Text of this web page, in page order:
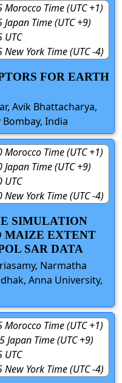
Time (UTC +1)
Time (UTC +9)
UTC
York Time (UTC -4)
FOR EARTH
Avik Bhattacharya,
India
Time (UTC +1)
Time (UTC +9)
UTC
York Time (UTC -4)
SIMULATION
MAIZE EXTENT
SAR DATA
Narmatha
Anna University,
Time (UTC +1)
Japan Time (UTC +9)
UTC
York Time (UTC -4)